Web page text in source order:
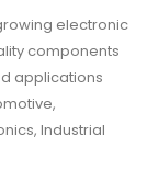
electronic
components
applications
Industrial